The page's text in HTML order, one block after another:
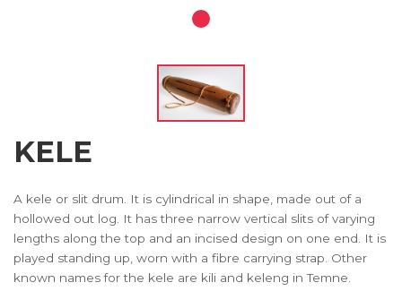
KELE
A kele or slit drum. It is cylindrical in shape, made out of a
hollowed out log. It has three narrow vertical slits of varying
lengths along the top and an incised design on one end. It is
played standing up, worn with a fibre carrying strap. Other
known names for the kele are kili and keleng in Temne.